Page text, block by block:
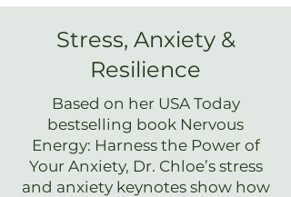
Stress, Anxiety &
Resilience
Based on her USA Today
bestselling book Nervous
Energy: Harness the Power of
Your Anxiety, Dr. Chloe’s stress
and anxiety keynotes show how